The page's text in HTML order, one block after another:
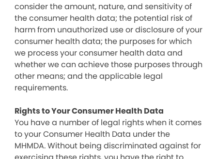
consider the amount, nature, and sensitivity of
the consumer health data; the potential risk of
harm from unauthorized use or disclosure of your
consumer health data; the purposes for which
we process your consumer health data and
whether we can achieve those purposes through
other means; and the applicable legal
requirements.
Rights to Your Consumer Health Data
You have a number of legal rights when it comes
to your Consumer Health Data under the
MHMDA. Without being discriminated against for